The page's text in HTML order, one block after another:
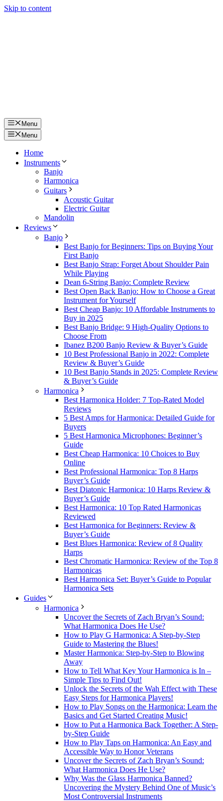
Skip to content
Menu
Menu
Home
Instruments
Banjo
Harmonica
Guitars
Acoustic Guitar
Electric Guitar
Mandolin
Reviews
Banjo
Best Banjo for Beginners: Tips on Buying Your
First Banjo
Best Banjo Strap: Forget About Shoulder Pain
While Playing
Dean 6-String Banjo: Complete Review
Best Open Back Banjo: How to Choose a Great
Instrument for Yourself
Best Cheap Banjo: 10 Affordable Instruments to
Buy in 2025
Best Banjo Bridge: 9 High-Quality Options to
Choose From
Ibanez B200 Banjo Review & Buyer’s Guide
10 Best Professional Banjo in 2022: Complete
Review & Buyer’s Guide
10 Best Banjo Stands in 2025: Complete Review
& Buyer’s Guide
Harmonica
Best Harmonica Holder: 7 Top-Rated Model
Reviews
5 Best Amps for Harmonica: Detailed Guide for
Buyers
5 Best Harmonica Microphones: Beginner’s
Guide
Best Cheap Harmonica: 10 Choices to Buy
Online
Best Professional Harmonica: Top 8 Harps
Buyer’s Guide
Best Diatonic Harmonica: 10 Harps Review &
Buyer’s Guide
Best Harmonica: 10 Top Rated Harmonicas
Reviewed
Best Harmonica for Beginners: Review &
Buyer’s Guide
Best Blues Harmonica: Review of 8 Quality
Harps
Best Chromatic Harmonica: Review of the Top 8
Harmonicas
Best Harmonica Set: Buyer’s Guide to Popular
Harmonica Sets
Guides
Harmonica
Uncover the Secrets of Zach Bryan’s Sound:
What Harmonica Does He Use?
How to Play G Harmonica: A Step-by-Step
Guide to Mastering the Blues!
Master Harmonica: Step-by-Step to Blowing
Away
How to Tell What Key Your Harmonica is In –
Simple Tips to Find Out!
Unlock the Secrets of the Wah Effect with These
Easy Steps for Harmonica Players!
How to Play Songs on the Harmonica: Learn the
Basics and Get Started Creating Music!
How to Put a Harmonica Back Together: A Step-
by-Step Guide
How to Play Taps on Harmonica: An Easy and
Accessible Way to Honor Veterans
Uncover the Secrets of Zach Bryan’s Sound:
What Harmonica Does He Use?
Why Was the Glass Harmonica Banned?
Uncovering the Mystery Behind One of Music’s
Most Controversial Instruments